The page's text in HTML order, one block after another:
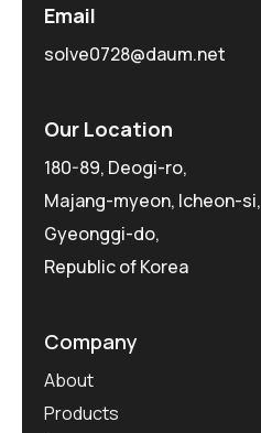
Email
solve0728@daum.net
Our Location
180-89, Deogi-ro,
Majang-myeon, Icheon-si,
Gyeonggi-do,
Republic of Korea
Company
About
Products